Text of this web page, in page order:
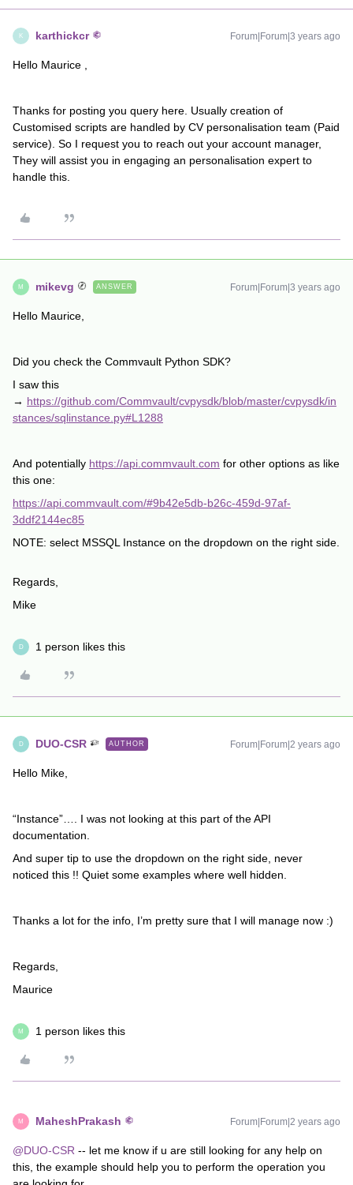
K karthickcr Forum|Forum|3 years ago
Hello Maurice ,
Thanks for posting you query here. Usually creation of
Customised scripts are handled by CV personalisation team (Paid
service). So I request you to reach out your account manager,
They will assist you in engaging an personalisation expert to
handle this.
M mikevg ANSWER Forum|Forum|3 years ago
Hello Maurice,
Did you check the Commvault Python SDK?
I saw this
→ https://github.com/Commvault/cvpysdk/blob/master/cvpysdk/in
stances/sqlinstance.py#L1288
And potentially https://api.commvault.com for other options as like
this one:
https://api.commvault.com/#9b42e5db-b26c-459d-97af-
3ddf2144ec85
NOTE: select MSSQL Instance on the dropdown on the right side.
Regards,
Mike
D 1 person likes this
D DUO-CSR AUTHOR Forum|Forum|2 years ago
Hello Mike,
“Instance”…. I was not looking at this part of the API
documentation.
And super tip to use the dropdown on the right side, never
noticed this !! Quiet some examples where well hidden.
Thanks a lot for the info, I’m pretty sure that I will manage now :)
Regards,
Maurice
M 1 person likes this
M MaheshPrakash Forum|Forum|2 years ago
@DUO-CSR -- let me know if u are still looking for any help on
this, the example should help you to perform the operation you